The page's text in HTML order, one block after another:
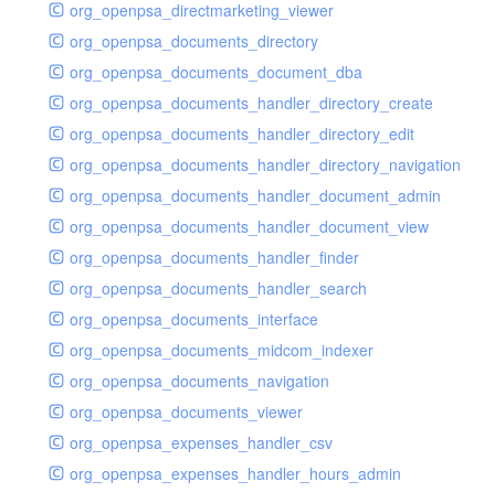
org_openpsa_directmarketing_viewer
org_openpsa_documents_directory
org_openpsa_documents_document_dba
org_openpsa_documents_handler_directory_create
org_openpsa_documents_handler_directory_edit
org_openpsa_documents_handler_directory_navigation
org_openpsa_documents_handler_document_admin
org_openpsa_documents_handler_document_view
org_openpsa_documents_handler_finder
org_openpsa_documents_handler_search
org_openpsa_documents_interface
org_openpsa_documents_midcom_indexer
org_openpsa_documents_navigation
org_openpsa_documents_viewer
org_openpsa_expenses_handler_csv
org_openpsa_expenses_handler_hours_admin